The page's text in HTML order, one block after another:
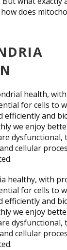
does
health,
for cells to
efficiently and
we enjoy
dysfunctional,
cellular
healthy, with
for cells to
efficiently and
we enjoy
dysfunctional,
cellular